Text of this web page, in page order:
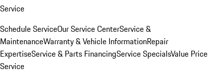
Service
Schedule ServiceOur Service CenterService &
MaintenanceWarranty & Vehicle InformationRepair
ExpertiseService & Parts FinancingService SpecialsValue Price
Service